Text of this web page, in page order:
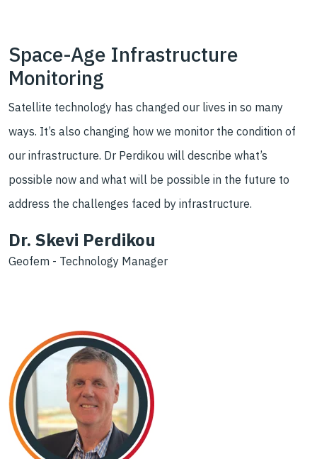
Space-Age Infrastructure
Monitoring
Satellite technology has changed our lives in so many
ways. It’s also changing how we monitor the condition of
our infrastructure. Dr Perdikou will describe what’s
possible now and what will be possible in the future to
address the challenges faced by infrastructure.
Dr. Skevi Perdikou
Geofem - Technology Manager